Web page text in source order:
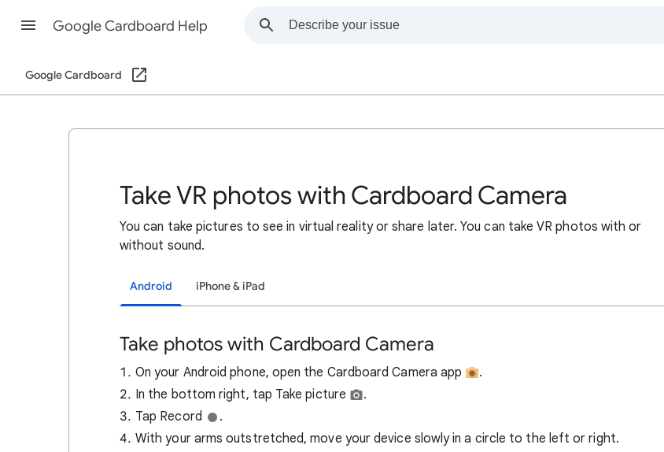
Google Cardboard Help
Google Cardboard
Take VR photos with Cardboard Camera
You can take pictures to see in virtual reality or share later. You can take VR photos with or
without sound.
Android iPhone & iPad
Take photos with Cardboard Camera
On your Android phone, open the Cardboard Camera app ​
.
In the bottom right, tap Take picture
.
Tap Record
.
With your arms outstretched, move your device slowly in a circle to the left or right.